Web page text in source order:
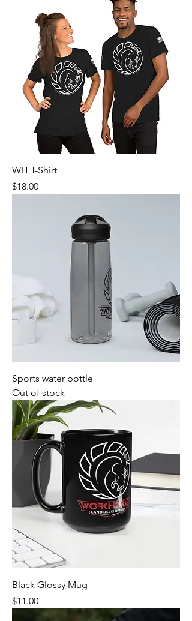
WH T-Shirt
Price
$18.00
Sports water bottle
Out of stock
Black Glossy Mug
Price
$11.00